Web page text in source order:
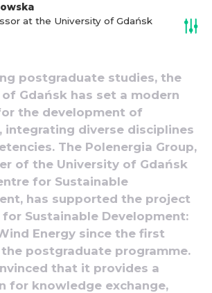
at the University of Gdańsk
postgraduate studies, the
Gdańsk has set a modern
the development of
integrating diverse disciplines
The Polenergia Group,
of the University of Gdańsk
for Sustainable
has supported the project
Sustainable Development:
Energy since the first
postgraduate programme.
that it provides a
for knowledge exchange,